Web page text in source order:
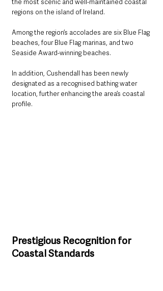
regions on the island of Ireland.
Among the region’s accolades are six Blue Flag
beaches, four Blue Flag marinas, and two
Seaside Award-winning beaches.
In addition, Cushendall has been newly
designated as a recognised bathing water
location, further enhancing the area’s coastal
profile.
Prestigious Recognition for
Coastal Standards